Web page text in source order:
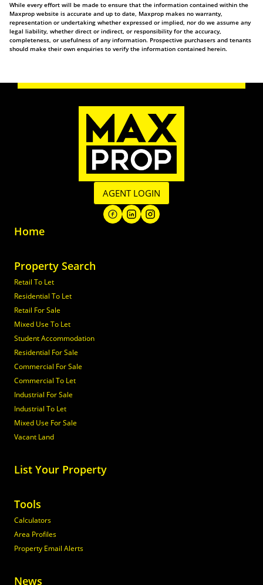
While every effort will be made to ensure that the information contained within the
Maxprop website is accurate and up to date, Maxprop makes no warranty,
representation or undertaking whether expressed or implied, nor do we assume any
legal liability, whether direct or indirect, or responsibility for the accuracy,
completeness, or usefulness of any information. Prospective purchasers and tenants
should make their own enquiries to verify the information contained herein.
AGENT LOGIN
Home
Property Search
Retail To Let
Residential To Let
Retail For Sale
Mixed Use To Let
Student Accommodation
Residential For Sale
Commercial For Sale
Commercial To Let
Industrial For Sale
Industrial To Let
Mixed Use For Sale
Vacant Land
List Your Property
Tools
Calculators
Area Profiles
Property Email Alerts
News